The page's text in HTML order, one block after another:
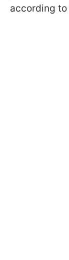
according to